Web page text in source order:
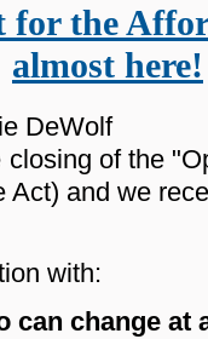
the
almost here!
DeWolf
of the
Act) and we
with:
can change at